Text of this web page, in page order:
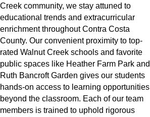
Creek community, we stay attuned to
educational trends and extracurricular
enrichment throughout Contra Costa
County. Our convenient proximity to top-
rated Walnut Creek schools and favorite
public spaces like Heather Farm Park and
Ruth Bancroft Garden gives our students
hands-on access to learning opportunities
beyond the classroom. Each of our team
members is trained to uphold rigorous